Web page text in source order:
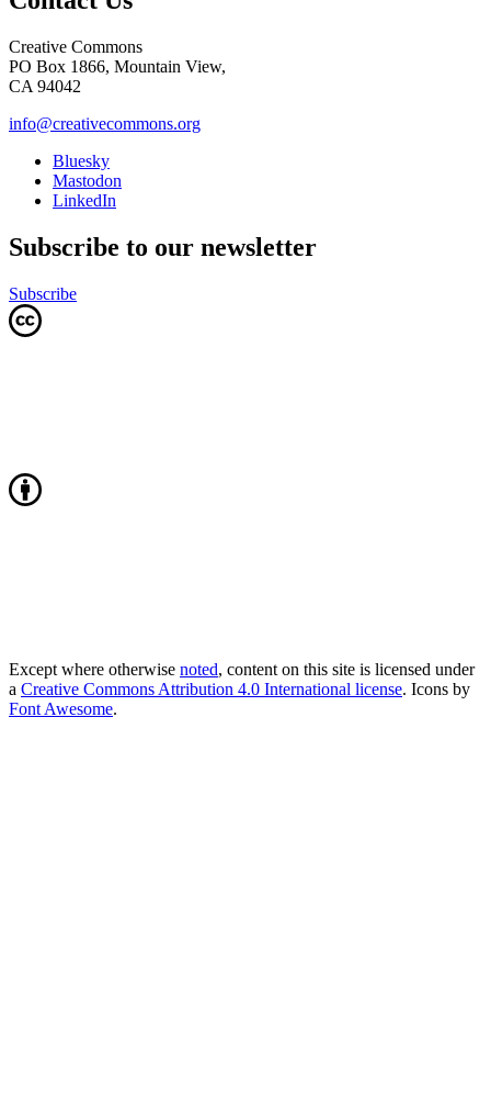
Creative Commons
PO Box 1866, Mountain View,
CA 94042
info@creativecommons.org
Bluesky
Mastodon
LinkedIn
Subscribe to our newsletter
Subscribe
Except where otherwise noted, content on this site is licensed under
a Creative Commons Attribution 4.0 International license. Icons by
Font Awesome.